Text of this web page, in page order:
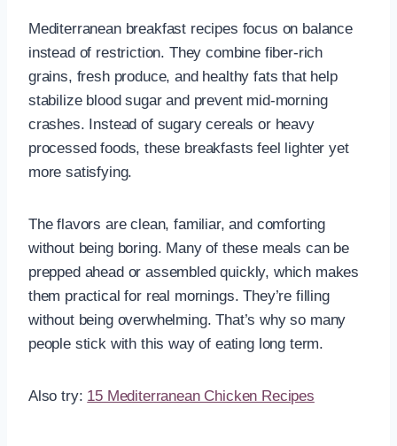
Mediterranean breakfast recipes focus on balance
instead of restriction. They combine fiber-rich
grains, fresh produce, and healthy fats that help
stabilize blood sugar and prevent mid-morning
crashes. Instead of sugary cereals or heavy
processed foods, these breakfasts feel lighter yet
more satisfying.
The flavors are clean, familiar, and comforting
without being boring. Many of these meals can be
prepped ahead or assembled quickly, which makes
them practical for real mornings. They’re filling
without being overwhelming. That’s why so many
people stick with this way of eating long term.
Also try: 15 Mediterranean Chicken Recipes